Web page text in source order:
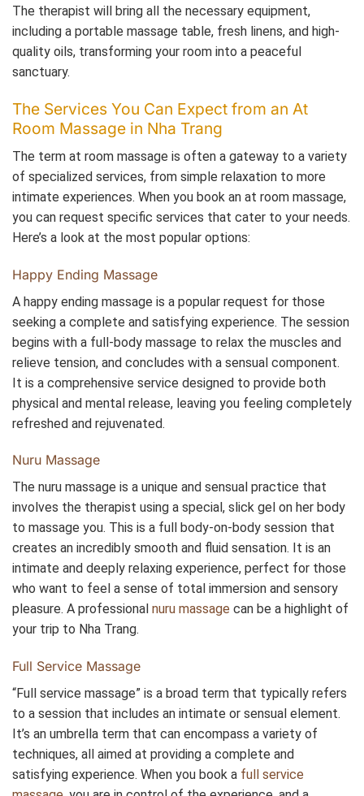
The therapist will bring all the necessary equipment,
including a portable massage table, fresh linens, and high-
quality oils, transforming your room into a peaceful
sanctuary.
The Services You Can Expect from an At
Room Massage in Nha Trang
The term at room massage is often a gateway to a variety
of specialized services, from simple relaxation to more
intimate experiences. When you book an at room massage,
you can request specific services that cater to your needs.
Here’s a look at the most popular options:
Happy Ending Massage
A happy ending massage is a popular request for those
seeking a complete and satisfying experience. The session
begins with a full-body massage to relax the muscles and
relieve tension, and concludes with a sensual component.
It is a comprehensive service designed to provide both
physical and mental release, leaving you feeling completely
refreshed and rejuvenated.
Nuru Massage
The nuru massage is a unique and sensual practice that
involves the therapist using a special, slick gel on her body
to massage you. This is a full body-on-body session that
creates an incredibly smooth and fluid sensation. It is an
intimate and deeply relaxing experience, perfect for those
who want to feel a sense of total immersion and sensory
pleasure. A professional nuru massage can be a highlight of
your trip to Nha Trang.
Full Service Massage
“Full service massage” is a broad term that typically refers
to a session that includes an intimate or sensual element.
It’s an umbrella term that can encompass a variety of
techniques, all aimed at providing a complete and
satisfying experience. When you book a full service